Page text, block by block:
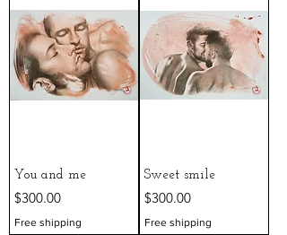
You and me
Price
$300.00
Free shipping
Sweet smile
Price
$300.00
Free shipping